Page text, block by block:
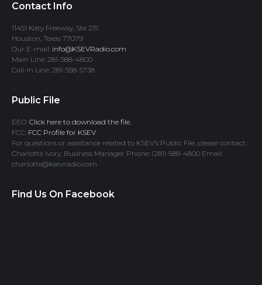
Contact Info
11451 Katy Freeway, Ste 215
Houston, Texas 77079
Our E-mail: info@KSEVRadio.com
Main Line: 281-588-4800
Call-In Line: 281-558-5738
Public File
EEO: Click here to download the file.
FCC: FCC Profile for KSEV
For questions or assistance related to KSEV’s Public File, please contact:
Charlotte Ivory, Business Manager Phone: (281) 588-4800 Email:
charlotte@ksevradio.com
Find Us On Facebook